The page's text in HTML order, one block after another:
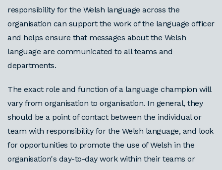
responsibility for the Welsh language across the
organisation can support the work of the language officer
and helps ensure that messages about the Welsh
language are communicated to all teams and
departments.
The exact role and function of a language champion will
vary from organisation to organisation. In general, they
should be a point of contact between the individual or
team with responsibility for the Welsh language, and look
for opportunities to promote the use of Welsh in the
organisation's day-to-day work within their teams or